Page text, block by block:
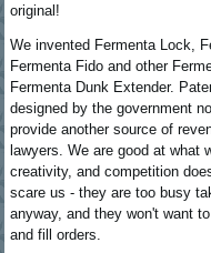
original!
We invented Fermenta Lock,
Fermenta Fido and other
Fermenta Dunk Extender.
designed by the government
provide another source of
lawyers. We are good at what
creativity, and competition
scare us - they are too busy
anyway, and they won't want
and fill orders.